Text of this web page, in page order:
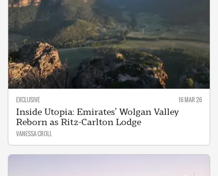
EXCLUSIVE 16 MAR 26
Inside Utopia: Emirates’ Wolgan Valley
Reborn as Ritz-Carlton Lodge
VANESSA CROLL